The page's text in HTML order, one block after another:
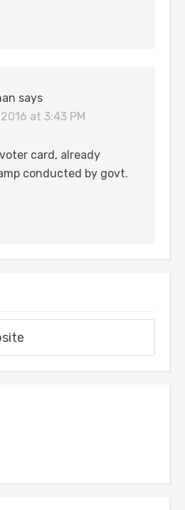
says
at 3:43 PM
card, already
conducted by govt.